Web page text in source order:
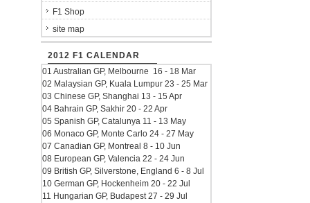
F1 Shop
site map
2012 F1 CALENDAR
01 Australian GP, Melbourne 16 - 18 Mar
02 Malaysian GP, Kuala Lumpur 23 - 25 Mar
03 Chinese GP, Shanghai 13 - 15 Apr
04 Bahrain GP, Sakhir 20 - 22 Apr
05 Spanish GP, Catalunya 11 - 13 May
06 Monaco GP, Monte Carlo 24 - 27 May
07 Canadian GP, Montreal 8 - 10 Jun
08 European GP, Valencia 22 - 24 Jun
09 British GP, Silverstone, England 6 - 8 Jul
10 German GP, Hockenheim 20 - 22 Jul
11 Hungarian GP, Budapest 27 - 29 Jul